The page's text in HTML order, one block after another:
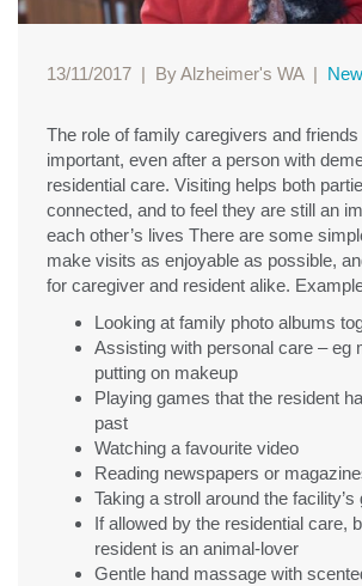
13/11/2017 | By Alzheimer's WA |
The role of family caregivers and
important, even after a person with
residential care. Visiting helps both
connected, and to feel they are still an
each other’s lives There are some
make visits as enjoyable as possible,
for caregiver and resident alike.
Looking at family photo albums
Assisting with personal care – eg
putting on makeup
Playing games that the resident
past
Watching a favourite video
Reading newspapers or
Taking a stroll around the facility’s
If allowed by the residential care,
resident is an animal-lover
Gentle hand massage with